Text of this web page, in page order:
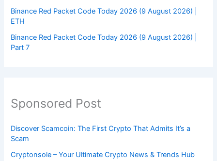
Binance Red Packet Code Today 2026 (9 August 2026) |
ETH
Binance Red Packet Code Today 2026 (9 August 2026) |
Part 7
Sponsored Post
Discover Scamcoin: The First Crypto That Admits It’s a
Scam
Cryptonsole – Your Ultimate Crypto News & Trends Hub